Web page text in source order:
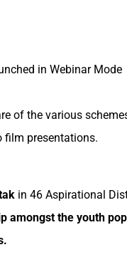
in Webinar
of the various
film presentations.
in 46 Aspirational
amongst the youth